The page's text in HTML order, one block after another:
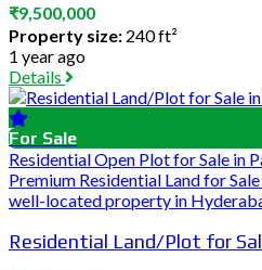
₹9,500,000
Property size: 240 ft²
1 year ago
Details
For Sale
Residential Open Plot for Sale in
Premium Residential Land for
well-located property in
Residential Land/Plot for